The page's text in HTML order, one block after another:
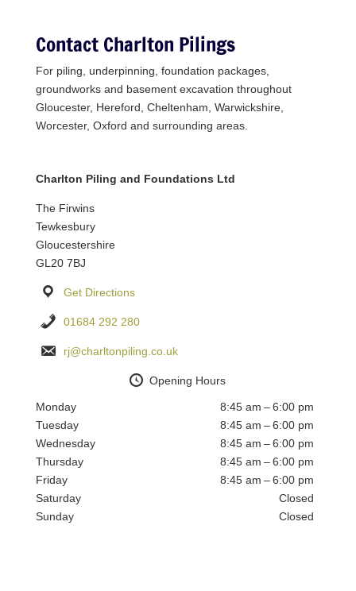
Contact Charlton Pilings
For piling, underpinning, foundation packages,
groundworks and basement excavation throughout
Gloucester, Hereford, Cheltenham, Warwickshire,
Worcester, Oxford and surrounding areas.
Charlton Piling and Foundations Ltd
The Firwins
Tewkesbury
Gloucestershire
GL20 7BJ
Get Directions
01684 292 280
rj@charltonpiling.co.uk
Opening Hours
Monday
8:45 am – 6:00 pm
Tuesday
8:45 am – 6:00 pm
Wednesday
8:45 am – 6:00 pm
Thursday
8:45 am – 6:00 pm
Friday
8:45 am – 6:00 pm
Saturday
Closed
Sunday
Closed